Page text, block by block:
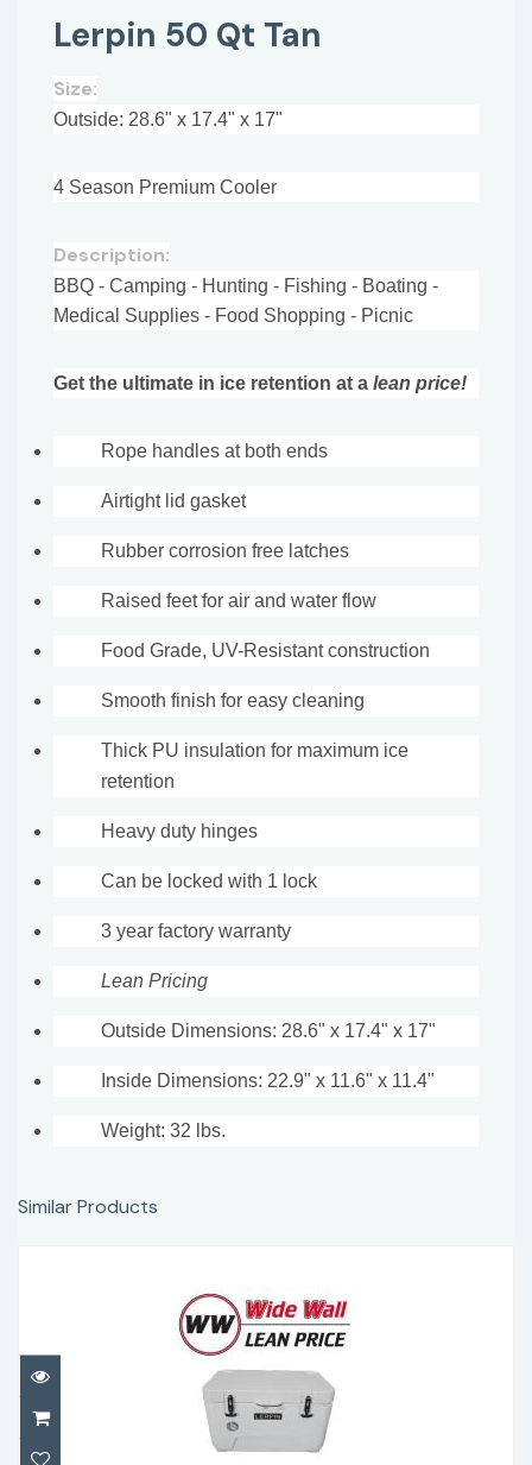
Lerpin 50 Qt Tan
Size:
Outside: 28.6" x 17.4" x 17"
4 Season Premium Cooler
Description:
BBQ - Camping - Hunting - Fishing - Boating -
Medical Supplies - Food Shopping - Picnic
Get the ultimate in ice retention at a lean price!
Rope handles at both ends
Airtight lid gasket
Rubber corrosion free latches
Raised feet for air and water flow
Food Grade, UV-Resistant construction
Smooth finish for easy cleaning
Thick PU insulation for maximum ice
retention
Heavy duty hinges
Can be locked with 1 lock
3 year factory warranty
Lean Pricing
Outside Dimensions: 28.6" x 17.4" x 17"
Inside Dimensions: 22.9" x 11.6" x 11.4"
Weight: 32 lbs.
Similar Products
Lerpin 50 Qt with thermometer